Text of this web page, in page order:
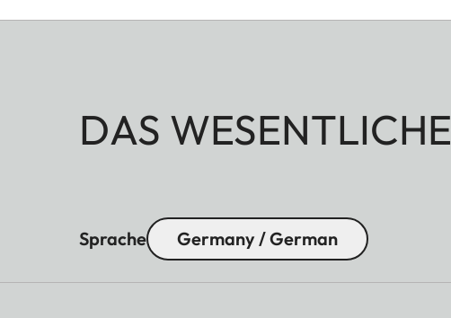
DAS WESENTLICHE
Sprache Germany / German